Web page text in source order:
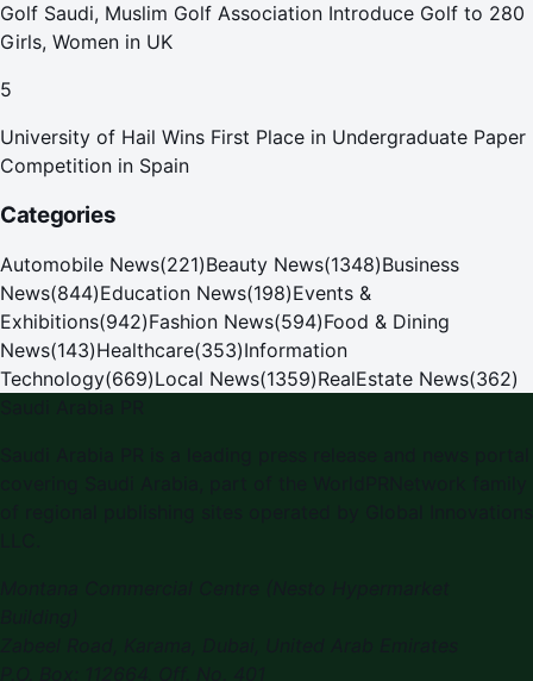
Golf Saudi, Muslim Golf Association Introduce Golf to 280
Girls, Women in UK
5
University of Hail Wins First Place in Undergraduate Paper
Competition in Spain
Categories
Automobile News(221)Beauty News(1348)Business
News(844)Education News(198)Events &
Exhibitions(942)Fashion News(594)Food & Dining
News(143)Healthcare(353)Information
Technology(669)Local News(1359)RealEstate News(362)